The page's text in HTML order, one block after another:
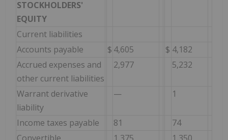
STOCKHOLDERS'
EQUITY
Current liabilities
Accounts payable
$ 4,605 $ 4,182
Accrued expenses and
other current liabilities
2,977 5,232
Warrant derivative
liability
— 1
Income taxes payable 81
74